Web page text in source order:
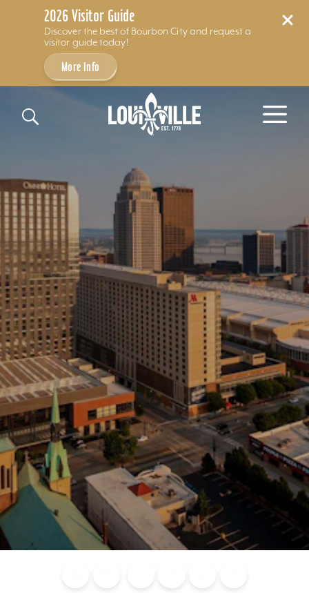
2026 Visitor Guide
Discover the best of Bourbon City and request a
visitor guide today!
More Info
Skip to content